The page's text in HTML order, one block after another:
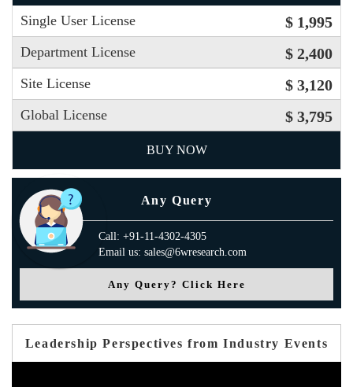
Single User License $ 1,995
Department License $ 2,400
Site License $ 3,120
Global License $ 3,795
BUY NOW
Any Query
Call: +91-11-4302-4305
Email us: sales@6wresearch.com
Any Query? Click Here
Leadership Perspectives from Industry Events